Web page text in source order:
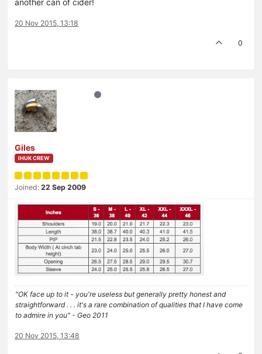
another can of cider!
20 Nov 2015, 13:18
0
Giles
IHUK CREW
Joined: 22 Sep 2009
"OK face up to it - you're useless but generally pretty honest and
straightforward . . . it's a rare combination of qualities that I have come
to admire in you" - Geo 2011
20 Nov 2015, 13:48